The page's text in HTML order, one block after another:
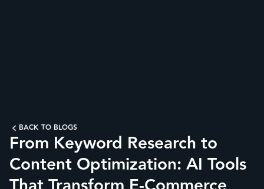
BACK TO BLOGS
From Keyword Research to
Content Optimization: AI Tools